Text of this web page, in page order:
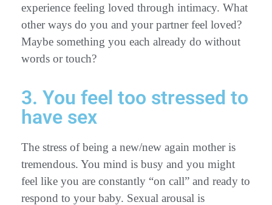
experience feeling loved through intimacy. What
other ways do you and your partner feel loved?
Maybe something you each already do without
words or touch?
3. You feel too stressed to
have sex
The stress of being a new/new again mother is
tremendous. You mind is busy and you might
feel like you are constantly “on call” and ready to
respond to your baby. Sexual arousal is